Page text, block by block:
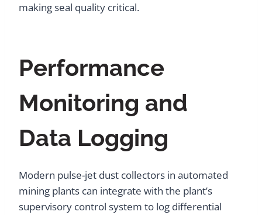
making seal quality critical.
Performance
Monitoring and
Data Logging
Modern pulse-jet dust collectors in automated
mining plants can integrate with the plant’s
supervisory control system to log differential